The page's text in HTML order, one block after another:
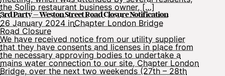
the Sollip restaurant business owner, […]
3rd Party – Weston Street Road Closure Notification
26 January 2024 inChapter London Bridge
Road Closure
We have received notice from our utility supplier
that they have consents and licenses in place from
the necessary approving bodies to undertake a
mains water connection to our site, Chapter London
Bridge, over the next two weekends (27th – 28th